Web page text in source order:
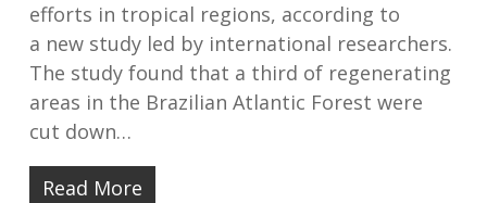
efforts in tropical regions, according to
a new study led by international researchers.
The study found that a third of regenerating
areas in the Brazilian Atlantic Forest were
cut down…
Read More